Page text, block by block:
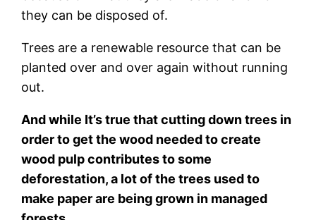
they can be disposed of.
Trees are a renewable resource that can be
planted over and over again without running
out.
And while It’s true that cutting down trees in
order to get the wood needed to create
wood pulp contributes to some
deforestation, a lot of the trees used to
make paper are being grown in managed